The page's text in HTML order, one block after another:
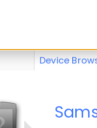
explore and
Device